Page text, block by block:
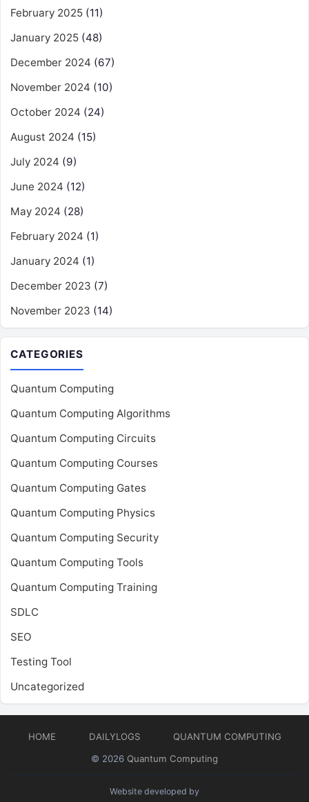
February 2025 (11)
January 2025 (48)
December 2024 (67)
November 2024 (10)
October 2024 (24)
August 2024 (15)
July 2024 (9)
June 2024 (12)
May 2024 (28)
February 2024 (1)
January 2024 (1)
December 2023 (7)
November 2023 (14)
CATEGORIES
Quantum Computing
Quantum Computing Algorithms
Quantum Computing Circuits
Quantum Computing Courses
Quantum Computing Gates
Quantum Computing Physics
Quantum Computing Security
Quantum Computing Tools
Quantum Computing Training
SDLC
SEO
Testing Tool
Uncategorized
HOME DAILYLOGS
QUANTUM COMPUTING
© 2026 Quantum Computing
Website developed by